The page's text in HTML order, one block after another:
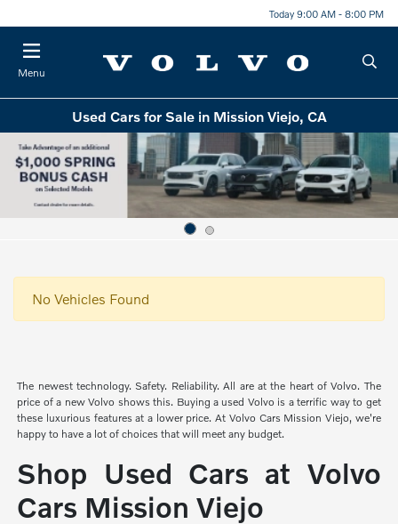
Today 9:00 AM - 8:00 PM
Menu
Used Cars for Sale in Mission Viejo, CA
No Vehicles Found
The newest technology. Safety. Reliability. All are at the heart of Volvo. The
price of a new Volvo shows this. Buying a used Volvo is a terrific way to get
these luxurious features at a lower price. At Volvo Cars Mission Viejo, we're
happy to have a lot of choices that will meet any budget.
Shop Used Cars at Volvo
Cars Mission Viejo